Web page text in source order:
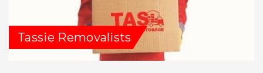
Tassie Removalists